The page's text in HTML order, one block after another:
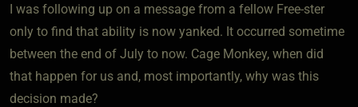
I was following up on a message from a fellow Free-ster
only to find that ability is now yanked. It occurred sometime
between the end of July to now. Cage Monkey, when did
that happen for us and, most importantly, why was this
decision made?